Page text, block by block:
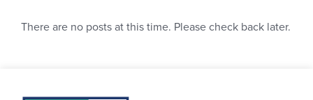
There are no posts at this time. Please check back later.